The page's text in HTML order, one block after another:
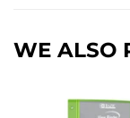
WE ALSO